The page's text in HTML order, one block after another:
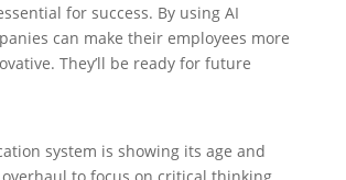
for success. By using AI
can make their employees more
They’ll be ready for future
system is showing its age and
to focus on critical thinking